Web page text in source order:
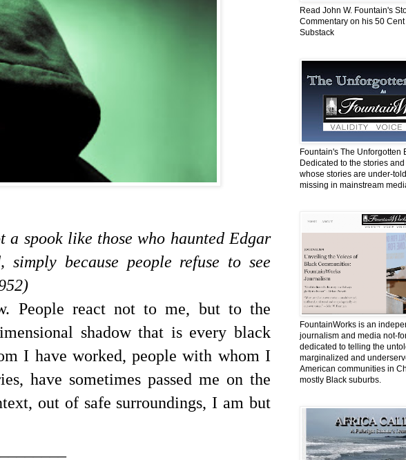
spook like those who haunted Edgar
because people refuse to see
People react not to me, but to the
shadow that is every black
I have worked, people with whom I
have sometimes passed me on the
out of safe surroundings, I am but
Read John W. Fountain's
Commentary on his 50 Cent
Substack
Fountain's The Unforgotten
Dedicated to the stories
whose stories are under-
missing in mainstream
FountainWorks is an
journalism and media not-
dedicated to telling the
marginalized and
American communities in
mostly Black suburbs.